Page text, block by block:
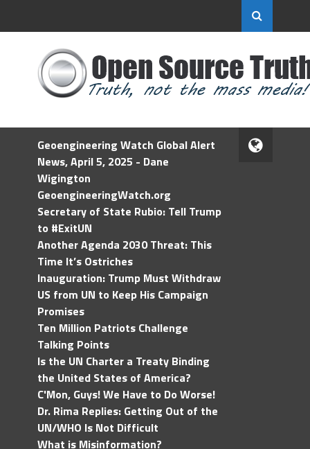
Geoengineering Watch Global Alert
News, April 5, 2025 - Dane
Wigington
GeoengineeringWatch.org
Secretary of State Rubio: Tell Trump
to #ExitUN
Another Agenda 2030 Threat: This
Time It’s Ostriches
Inauguration: Trump Must Withdraw
US from UN to Keep His Campaign
Promises
Ten Million Patriots Challenge
Talking Points
Is the UN Charter a Treaty Binding
the United States of America?
C'Mon, Guys! We Have to Do Worse!
Dr. Rima Replies: Getting Out of the
UN/WHO Is Not Difficult
What is Misinformation?